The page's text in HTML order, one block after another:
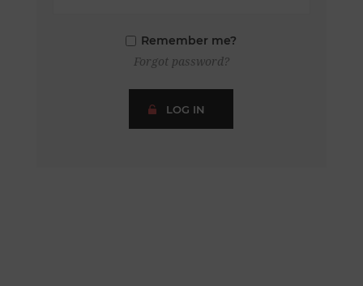
Remember me?
Forgot password?
LOG IN